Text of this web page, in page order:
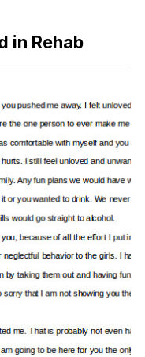
in Rehab